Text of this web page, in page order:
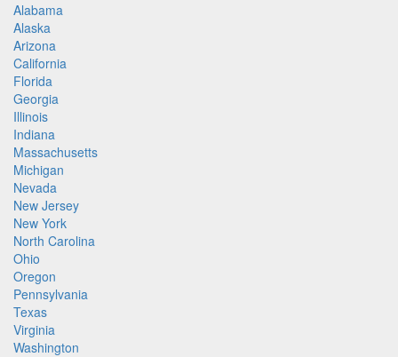
Alabama
Alaska
Arizona
California
Florida
Georgia
Illinois
Indiana
Massachusetts
Michigan
Nevada
New Jersey
New York
North Carolina
Ohio
Oregon
Pennsylvania
Texas
Virginia
Washington